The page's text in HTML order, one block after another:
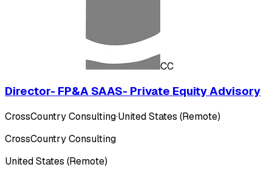
CC
Director- FP&A SAAS- Private Equity Advisory
CrossCountry Consulting·United States (Remote)
CrossCountry Consulting
United States (Remote)